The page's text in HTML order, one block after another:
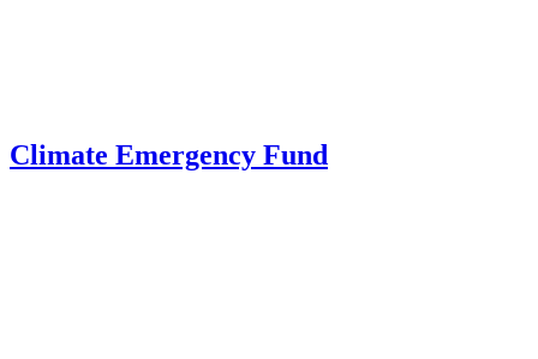
Climate Emergency Fund